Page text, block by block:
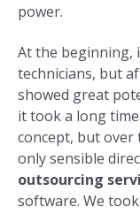
power.
At the beginning,
technicians, but
showed great
it took a long
concept, but over
only sensible
outsourcing
software. We